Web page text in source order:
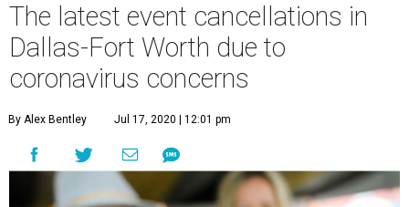
The latest event cancellations in
Dallas-Fort Worth due to
coronavirus concerns
By Alex Bentley Jul 17, 2020 | 12:01 pm